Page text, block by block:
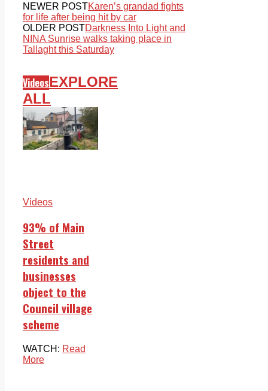
NEWER POSTKaren’s grandad fights
for life after being hit by car
OLDER POSTDarkness Into Light and
NINA Sunrise walks taking place in
Tallaght this Saturday
VideosEXPLORE
ALL
Videos
93% of Main
Street
residents and
businesses
object to the
Council village
scheme
WATCH: Read
More